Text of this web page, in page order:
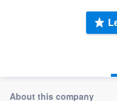
About this company